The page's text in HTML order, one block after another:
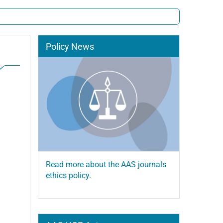
Policy News
Read more about the AAS journals
ethics policy.